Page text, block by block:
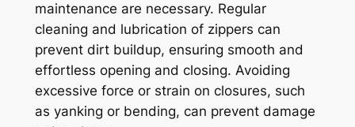
maintenance are necessary. Regular
cleaning and lubrication of zippers can
prevent dirt buildup, ensuring smooth and
effortless opening and closing. Avoiding
excessive force or strain on closures, such
as yanking or bending, can prevent damage